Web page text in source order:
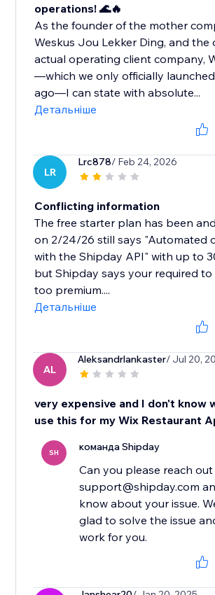
operations! 🌊🔥
As the founder of the mother
Weskus Jou Lekker Ding, and the
actual operating client company,
—which we only officially
ago—I can state with absolute...
Детальніше
LR
Lrc878/ Feb 24, 2026
Conflicting information
The free starter plan has been
on 2/24/26 still says "Automated
with the Shipday API" with up to
but Shipday says your required
too premium....
Детальніше
AL
Aleksandrlankaster/ Jul 20,
very expensive and I don't know
use this for my Wix Restaurant
SH команда Shipday
Can you please reach
support@shipday.com
know about your issue.
glad to solve the issue
work for you.